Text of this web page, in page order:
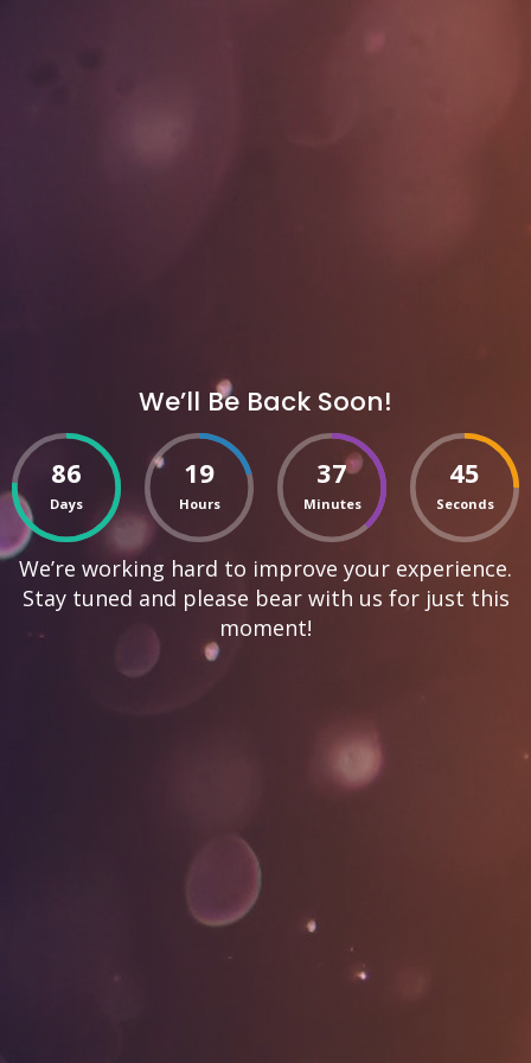
We’ll Be Back Soon!
86
Days
19
Hours
37
Minutes
45
Seconds
We’re working hard to improve your experience.
Stay tuned and please bear with us for just this
moment!